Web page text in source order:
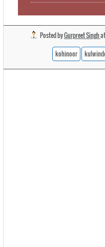
Posted byGurpreet Singhat
kohinoor